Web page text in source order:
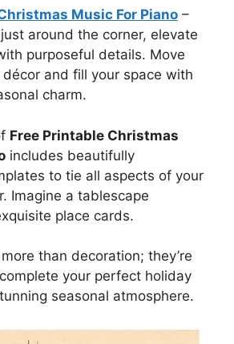
Music For Piano –
around the corner, elevate
purposeful details. Move
and fill your space with
charm.
Free Printable Christmas
includes beautifully
to tie all aspects of your
Imagine a tablescape
place cards.
than decoration; they’re
your perfect holiday
seasonal atmosphere.